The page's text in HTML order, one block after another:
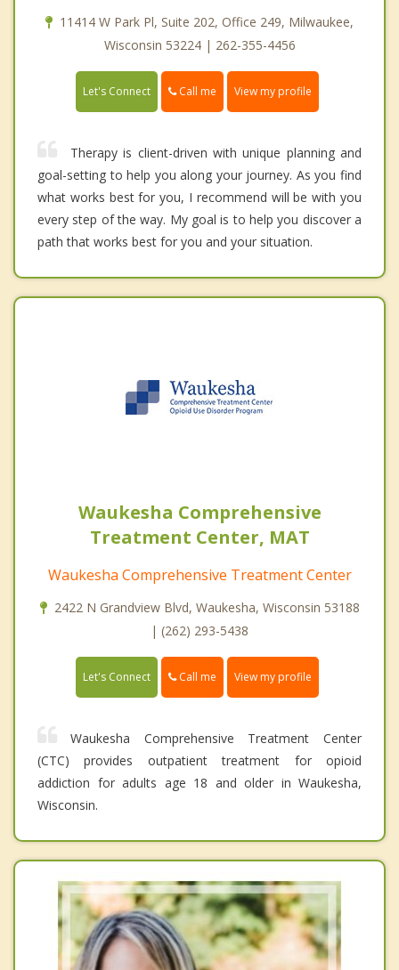
11414 W Park Pl, Suite 202, Office 249, Milwaukee,
Wisconsin 53224 | 262-355-4456
Let's Connect Call me View my profile
Therapy is client-driven with unique planning and
goal-setting to help you along your journey. As you find
what works best for you, I recommend will be with you
every step of the way. My goal is to help you discover a
path that works best for you and your situation.
Waukesha Comprehensive
Treatment Center, MAT
Waukesha Comprehensive Treatment Center
2422 N Grandview Blvd, Waukesha, Wisconsin 53188
| (262) 293-5438
Let's Connect Call me View my profile
Waukesha Comprehensive Treatment Center
(CTC) provides outpatient treatment for opioid
addiction for adults age 18 and older in Waukesha,
Wisconsin.